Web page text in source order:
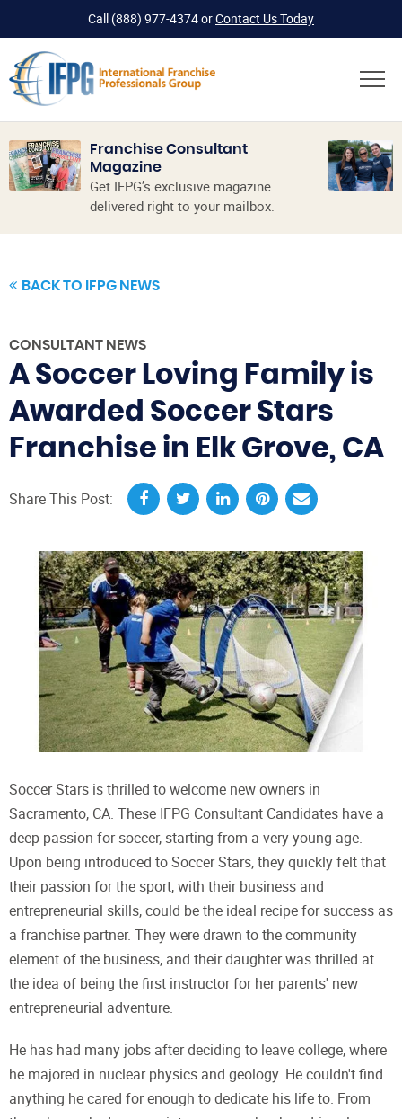
Call (888) 977-4374orContact Us Today
Franchise Consultant
Magazine
Get IFPG’s exclusive magazine
delivered right to your mailbox.
BACK TO IFPG NEWS
CONSULTANT NEWS
A Soccer Loving Family is
Awarded Soccer Stars
Franchise in Elk Grove, CA
Share This Post:
Soccer Stars is thrilled to welcome new owners in
Sacramento, CA. These IFPG Consultant Candidates have a
deep passion for soccer, starting from a very young age.
Upon being introduced to Soccer Stars, they quickly felt that
their passion for the sport, with their business and
entrepreneurial skills, could be the ideal recipe for success as
a franchise partner. They were drawn to the community
element of the business, and their daughter was thrilled at
the idea of being the first instructor for her parents' new
entrepreneurial adventure.
He has had many jobs after deciding to leave college, where
he majored in nuclear physics and geology. He couldn't find
anything he cared for enough to dedicate his life to. From